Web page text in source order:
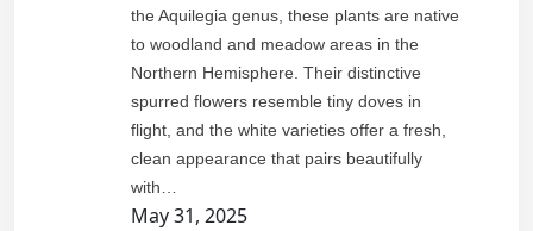
the Aquilegia genus, these plants are native
to woodland and meadow areas in the
Northern Hemisphere. Their distinctive
spurred flowers resemble tiny doves in
flight, and the white varieties offer a fresh,
clean appearance that pairs beautifully
with…
May 31, 2025